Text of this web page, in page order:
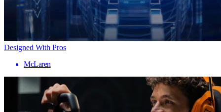
Designed With Pros
McLaren